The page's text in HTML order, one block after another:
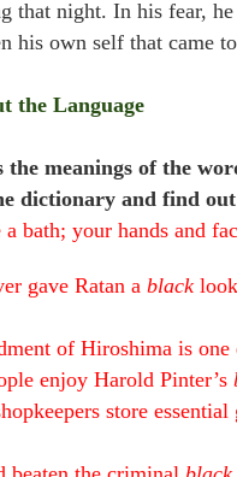
that night. In his fear,
his own self that came
the Language
the meanings of the
dictionary and find
a bath; your hands and
gave Ratan a black
of Hiroshima is one
enjoy Harold Pinter’s
store